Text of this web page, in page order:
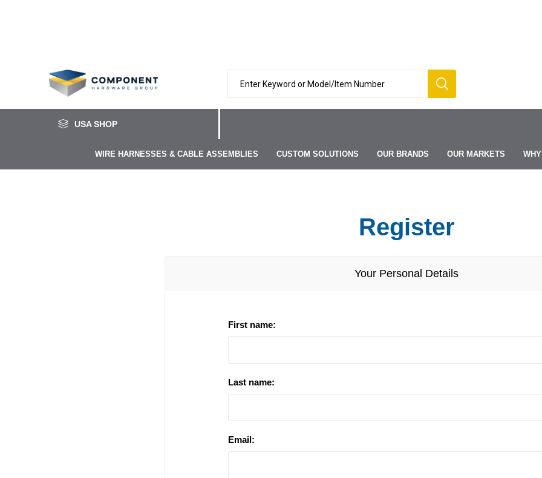
USA SHOP
WIRE HARNESSES & CABLE ASSEMBLIES CUSTOM SOLUTIONS OUR BRANDS OUR MARKETS
Register
Your Personal Details
First name:
Last name:
Email: